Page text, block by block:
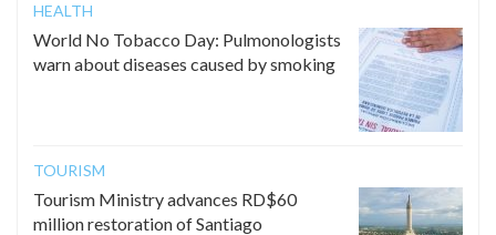
HEALTH
World No Tobacco Day: Pulmonologists
warn about diseases caused by smoking
TOURISM
Tourism Ministry advances RD$60
million restoration of Santiago